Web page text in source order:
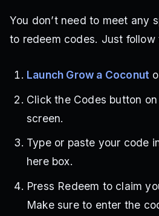
You don’t need to meet any
to redeem codes. Just follow
Launch Grow a Coconut
Click the Codes button
screen.
Type or paste your code
here box.
Press Redeem to claim
Make sure to enter the